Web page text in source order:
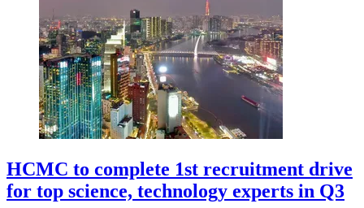
HCMC to complete 1st recruitment drive
for top science, technology experts in Q3